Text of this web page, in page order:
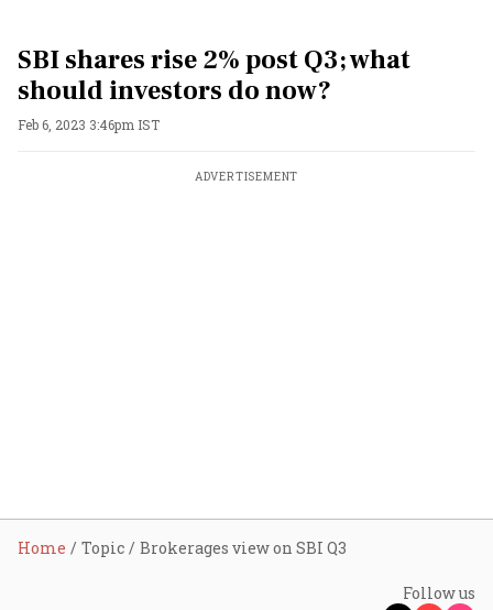
SBI shares rise 2% post Q3; what
should investors do now?
Feb 6, 2023 3:46pm IST
ADVERTISEMENT
Home Topic Brokerages view on SBI Q3
Follow us